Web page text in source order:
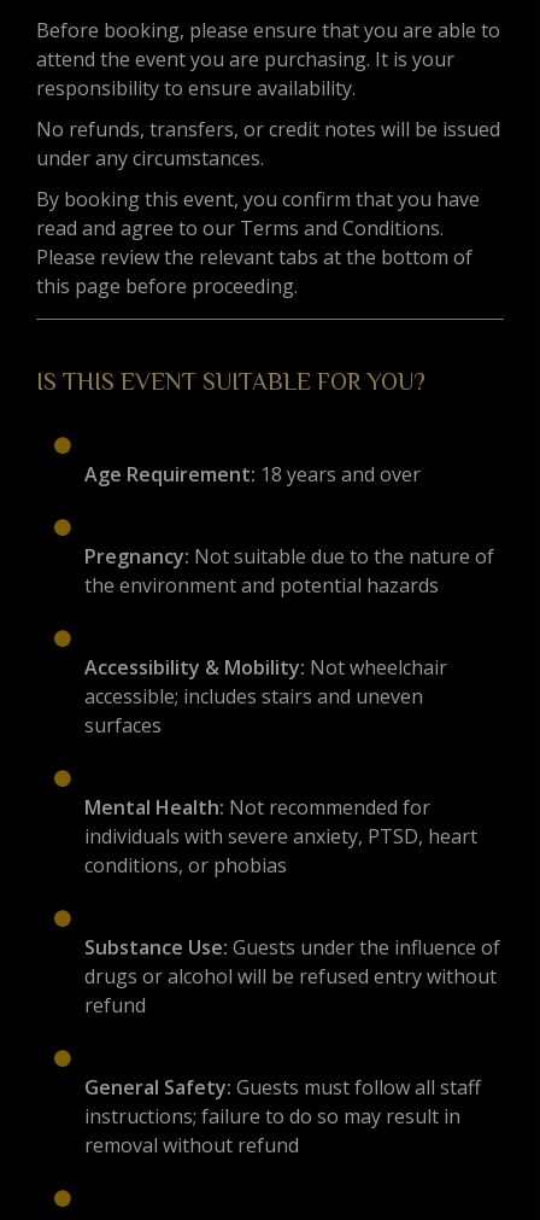
Before booking, please ensure that you are able to
attend the event you are purchasing. It is your
responsibility to ensure availability.
No refunds, transfers, or credit notes will be issued
under any circumstances.
By booking this event, you confirm that you have
read and agree to our Terms and Conditions.
Please review the relevant tabs at the bottom of
this page before proceeding.
IS THIS EVENT SUITABLE FOR YOU?
Age Requirement: 18 years and over
Pregnancy: Not suitable due to the nature of
the environment and potential hazards
Accessibility & Mobility: Not wheelchair
accessible; includes stairs and uneven
surfaces
Mental Health: Not recommended for
individuals with severe anxiety, PTSD, heart
conditions, or phobias
Substance Use: Guests under the influence of
drugs or alcohol will be refused entry without
refund
General Safety: Guests must follow all staff
instructions; failure to do so may result in
removal without refund